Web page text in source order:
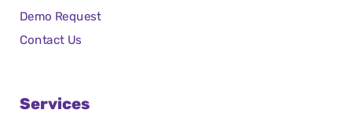
Demo Request
Contact Us
Services